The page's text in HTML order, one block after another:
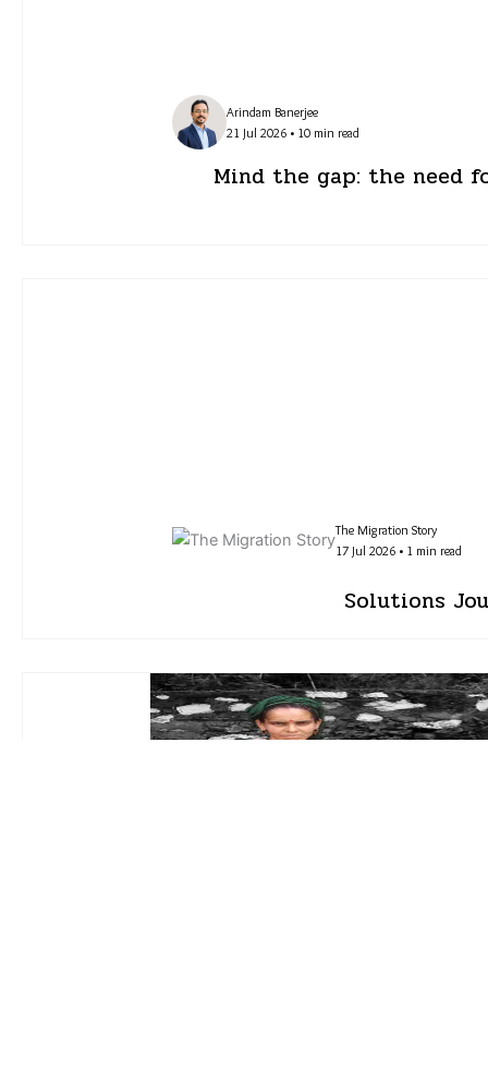
Arindam Banerjee
21 Jul 2026 • 10 min read
Mind the gap: the need
The Migration Story
17 Jul 2026 • 1 min read
Solutions